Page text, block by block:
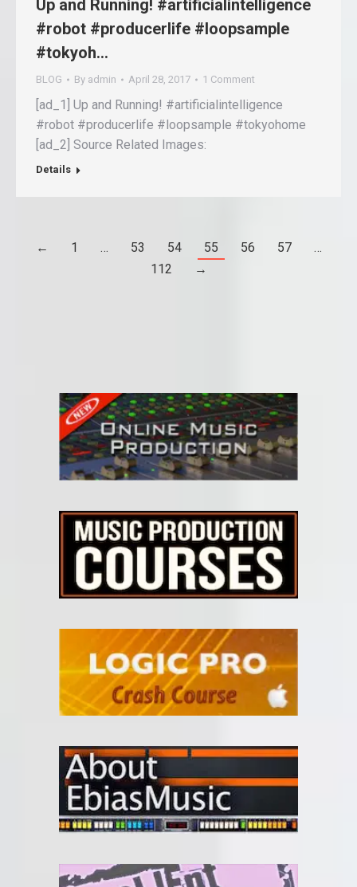
Up and Running! #artificialintelligence
#robot #producerlife #loopsample
#tokyoh…
BLOG By admin April 28, 2017 1 Comment
[ad_1] Up and Running! #artificialintelligence
#robot #producerlife #loopsample #tokyohome
[ad_2] Source Related Images:
Details
← 1 … 53 54 55 56 57
…
112
→